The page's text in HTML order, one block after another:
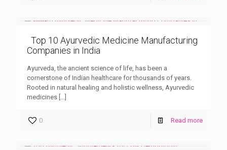
Top 10 Ayurvedic Medicine Manufacturing
Companies in India
Ayurveda, the ancient science of life, has been a
cornerstone of Indian healthcare for thousands of years.
Rooted in natural healing and holistic wellness, Ayurvedic
medicines […]
0 Read more